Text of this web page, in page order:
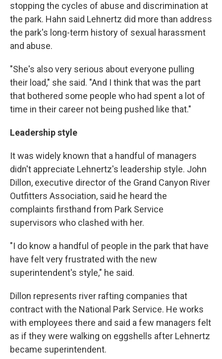
stopping the cycles of abuse and discrimination at
the park. Hahn said Lehnertz did more than address
the park's long-term history of sexual harassment
and abuse.
"She's also very serious about everyone pulling
their load," she said. "And I think that was the part
that bothered some people who had spent a lot of
time in their career not being pushed like that."
Leadership style
It was widely known that a handful of managers
didn't appreciate Lehnertz's leadership style. John
Dillon, executive director of the Grand Canyon River
Outfitters Association, said he heard the
complaints firsthand from Park Service
supervisors who clashed with her.
"I do know a handful of people in the park that have
have felt very frustrated with the new
superintendent's style," he said.
Dillon represents river rafting companies that
contract with the National Park Service. He works
with employees there and said a few managers felt
as if they were walking on eggshells after Lehnertz
became superintendent.